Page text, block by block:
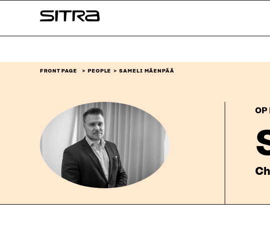
↓
Sitra
FRONT PAGE PEOPLE SAMELI MÄENPÄÄ
OP